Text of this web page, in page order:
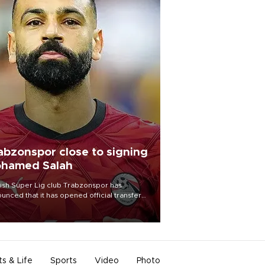
close to signing
Salah
Süper Lig club Trabzonspor has
that it has opened official transfer
to sign free-agent forward
Salah.
& Life Sports Video Photo